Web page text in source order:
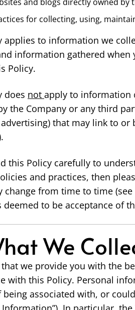
for collecting, using,
applies to information we
information gathered
Policy.
does not apply to information
the Company or any third
that may link to
this Policy carefully to
and practices, then
change from time to time
deemed to be acceptance of
We
we provide you with the
with this Policy. Personal
being associated with, or